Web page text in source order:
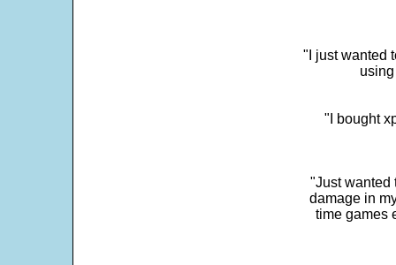
"I just wanted
"I bought
"Just wanted
damage in
time games